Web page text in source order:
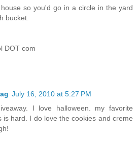
so you'd go in a circle in the yard
bucket.
DOT com
July 16, 2010 at 5:27 PM
I love halloween. my favorite
is hard. I do love the cookies and creme